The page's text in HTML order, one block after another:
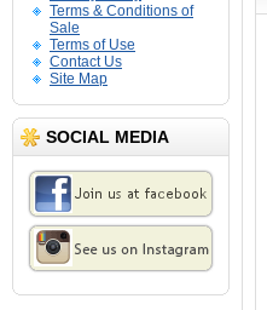
Terms & Conditions of
Sale
Terms of Use
Contact Us
Site Map
SOCIAL MEDIA